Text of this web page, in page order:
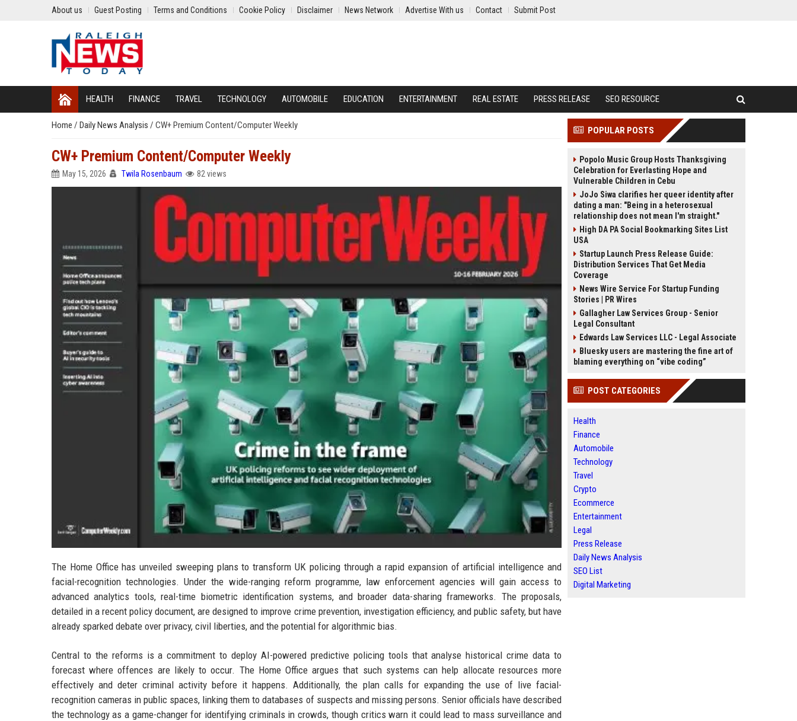
About us Guest Posting Terms and Conditions Cookie Policy Disclaimer News Network Advertise With us Contact Submit Post
HEALTH FINANCE TRAVEL TECHNOLOGY AUTOMOBILE EDUCATION ENTERTAINMENT REAL ESTATE PRESS RELEASE SEO RESOURCE
Home / Daily News Analysis / CW+ Premium Content/Computer Weekly
CW+ Premium Content/Computer Weekly
May 15, 2026 Twila Rosenbaum 82 views
The Home Office has unveiled sweeping plans to transform UK policing through a rapid expansion of artificial intelligence and
facial-recognition technologies. Under the wide-ranging reform programme, law enforcement agencies will gain access to
advanced analytics tools, real-time biometric identification systems, and broader data-sharing frameworks. The proposals,
detailed in a recent policy document, are designed to improve crime prevention, investigation efficiency, and public safety, but have
already sparked debate over privacy, civil liberties, and the potential for algorithmic bias.
Central to the reforms is a commitment to deploy AI-powered predictive policing tools that analyse historical crime data to
forecast where offences are likely to occur. The Home Office argues that such systems can help allocate resources more
effectively and deter criminal activity before it happens. Additionally, the plan calls for expanding the use of live facial-
recognition cameras in public spaces, linking them to databases of suspects and missing persons. Senior officials have described
the technology as a game-changer for identifying criminals in crowds, though critics warn it could lead to mass surveillance and
POPULAR POSTS
Popolo Music Group Hosts Thanksgiving
Celebration for Everlasting Hope and
Vulnerable Children in Cebu
JoJo Siwa clarifies her queer identity after
dating a man: "Being in a heterosexual
relationship does not mean I'm straight."
High DA PA Social Bookmarking Sites List
USA
Startup Launch Press Release Guide:
Distribution Services That Get Media
Coverage
News Wire Service For Startup Funding
Stories | PR Wires
Gallagher Law Services Group - Senior
Legal Consultant
Edwards Law Services LLC - Legal Associate
Bluesky users are mastering the fine art of
blaming everything on “vibe coding”
POST CATEGORIES
Health
Finance
Automobile
Technology
Travel
Crypto
Ecommerce
Entertainment
Legal
Press Release
Daily News Analysis
SEO List
Digital Marketing